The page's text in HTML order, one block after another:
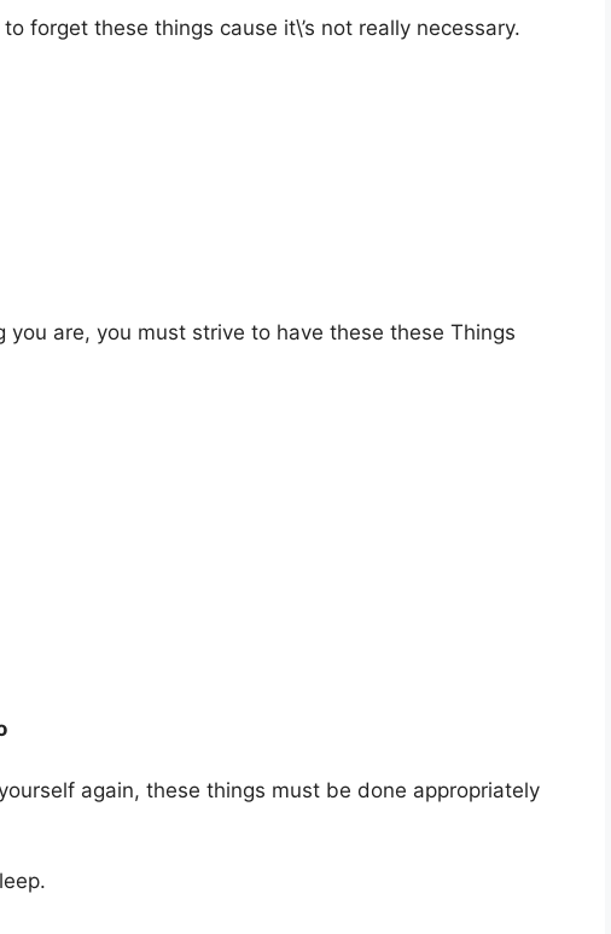
forget these things cause it\’s not really necessary.
are, you must strive to have these these Things
again, these things must be done appropriately